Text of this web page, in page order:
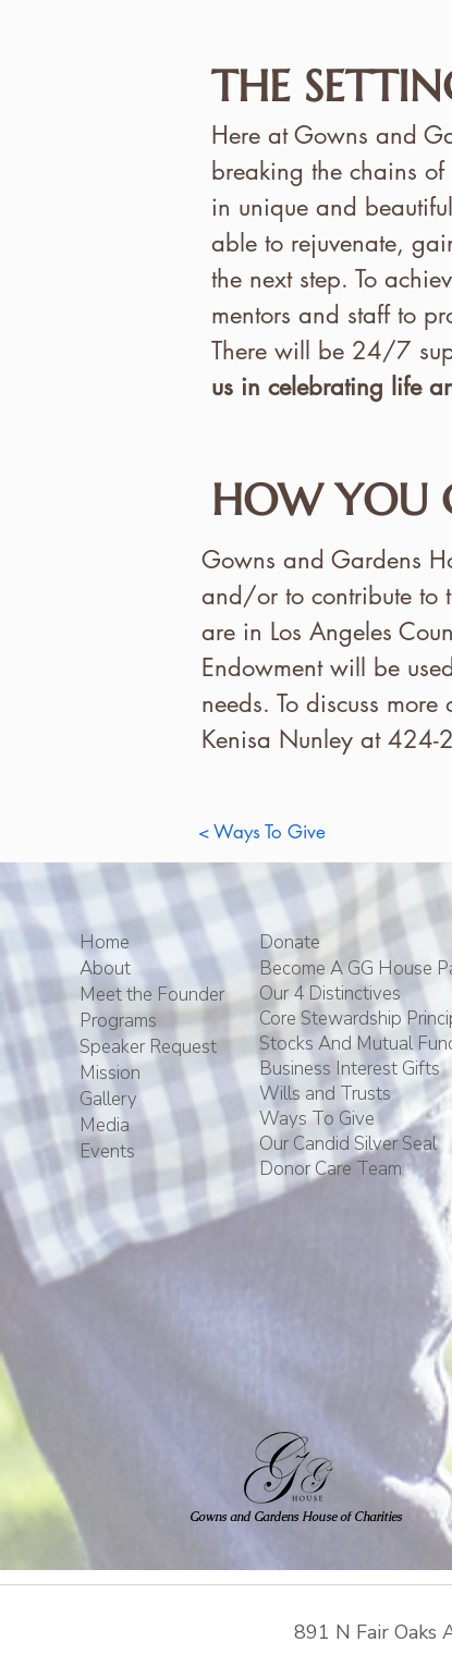
THE
Here at Gowns and
breaking the chains
in unique and
able to rejuvenate,
the next step. To
mentors and staff to
There will be 24/7
us in celebrating life
HOW YOU
Gowns and Gardens
and/or to contribute to
are in Los Angeles
Endowment will be
needs. To discuss
Kenisa Nunley at
< Ways To Give
Home
About
Meet the Founder
Programs
Speaker Request
Mission
Gallery
Media
Events
Donate
Become A GG House
Our 4 Distinctives
Core Stewardship
Stocks And Mutual
Business Interest Gifts
Wills and Trusts
Ways To Give
Our Candid Silver Seal
Donor Care Team
Gowns and Gardens House of Charities
891 N Fair Oaks